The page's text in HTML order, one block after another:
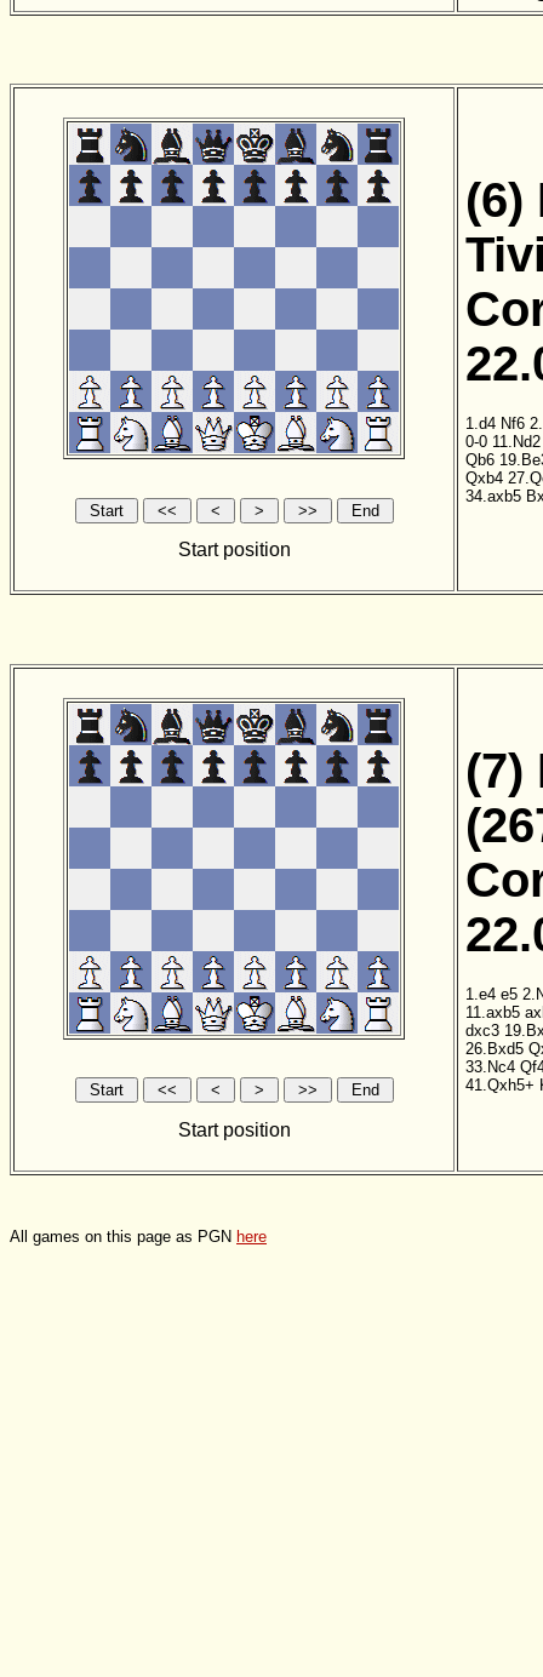
Start position
(6)
1.d4 Nf6
0-0 11.Nd2
Qb6
Qxb4
34.axb5
Start position
(7)
1.e4 e5
11.axb5
dxc3
26.Bxd5
33.Nc4
41.Qxh5+
All games on this page as PGN here